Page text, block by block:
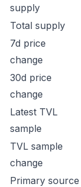
supply
Total supply
7d price
change
30d price
change
Latest TVL
sample
TVL sample
change
Primary source